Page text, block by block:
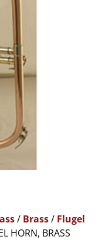
/ Brass/ Flugel
HORN, BRASS